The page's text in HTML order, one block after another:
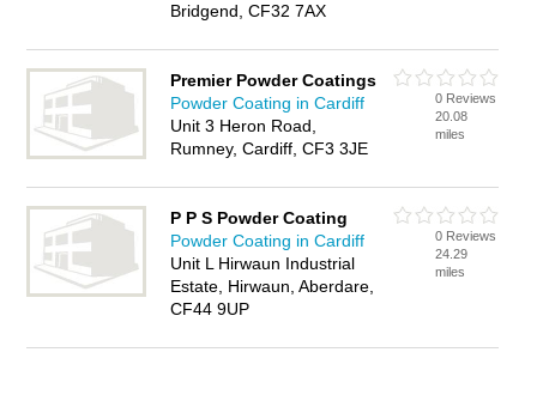
Bridgend, CF32 7AX
Premier Powder Coatings
Powder Coating in Cardiff
Unit 3 Heron Road,
Rumney, Cardiff, CF3 3JE
0 Reviews
20.08
miles
P P S Powder Coating
Powder Coating in Cardiff
Unit L Hirwaun Industrial
Estate, Hirwaun, Aberdare,
CF44 9UP
0 Reviews
24.29
miles